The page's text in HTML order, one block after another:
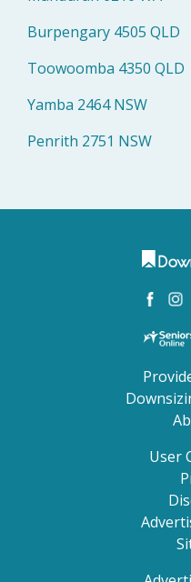
Burpengary 4505 QLD
Toowoomba 4350 QLD
Yamba 2464 NSW
Penrith 2751 NSW
User